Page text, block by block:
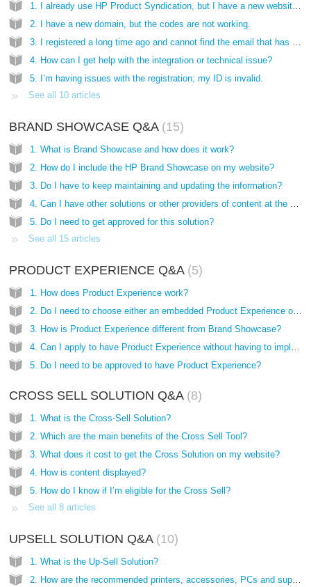
1. I already use HP Product Syndication, but I have a new website and want to include it as well, what are the steps?
2. I have a new domain, but the codes are not working.
3. I registered a long time ago and cannot find the email that has the codes, how do I get them?
4. How can I get help with the integration or technical issue?
5. I’m having issues with the registration; my ID is invalid.
See all 10 articles
BRAND SHOWCASE Q&A 15
1. What is Brand Showcase and how does it work?
2. How do I include the HP Brand Showcase on my website?
3. Do I have to keep maintaining and updating the information?
4. Can I have other solutions or other providers of content at the same time?
5. Do I need to get approved for this solution?
See all 15 articles
PRODUCT EXPERIENCE Q&A 5
1. How does Product Experience work?
2. Do I need to choose either an embedded Product Experience or a pop-up?
3. How is Product Experience different from Brand Showcase?
4. Can I apply to have Product Experience without having to implement the Cross and Upsell solutions?
5. Do I need to be approved to have Product Experience?
CROSS SELL SOLUTION Q&A 8
1. What is the Cross-Sell Solution?
2. Which are the main benefits of the Cross Sell Tool?
3. What does it cost to get the Cross Solution on my website?
4. How is content displayed?
5. How do I know if I’m eligible for the Cross Sell?
See all 8 articles
UPSELL SOLUTION Q&A 10
1. What is the Up-Sell Solution?
2. How are the recommended printers, accessories, PCs and supplies chosen?